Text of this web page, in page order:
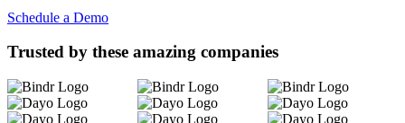
Schedule a Demo
Trusted by these amazing companies